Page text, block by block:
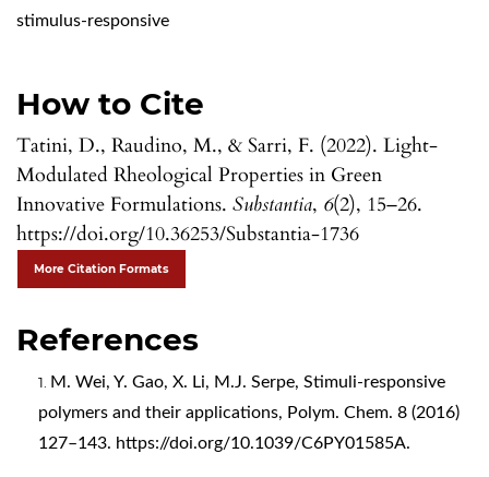
stimulus-responsive
How to Cite
Tatini, D., Raudino, M., & Sarri, F. (2022). Light-
Modulated Rheological Properties in Green
Innovative Formulations. Substantia, 6(2), 15–26.
https://doi.org/10.36253/Substantia-1736
More Citation Formats
References
M. Wei, Y. Gao, X. Li, M.J. Serpe, Stimuli-responsive
polymers and their applications, Polym. Chem. 8 (2016)
127–143. https://doi.org/10.1039/C6PY01585A.